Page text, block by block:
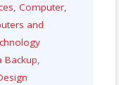
,Computer,
and
Backup,